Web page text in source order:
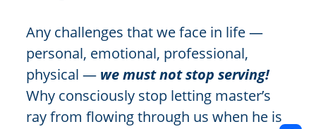
Any challenges that we face in life —
personal, emotional, professional,
physical — we must not stop serving!
Why consciously stop letting master’s
ray from flowing through us when he is